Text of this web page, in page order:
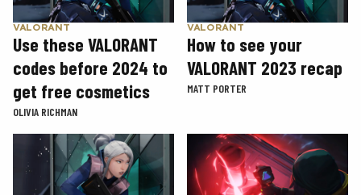
VALORANT
Use these VALORANT
codes before 2024 to
get free cosmetics
OLIVIA RICHMAN
VALORANT
How to see your
VALORANT 2023 recap
MATT PORTER